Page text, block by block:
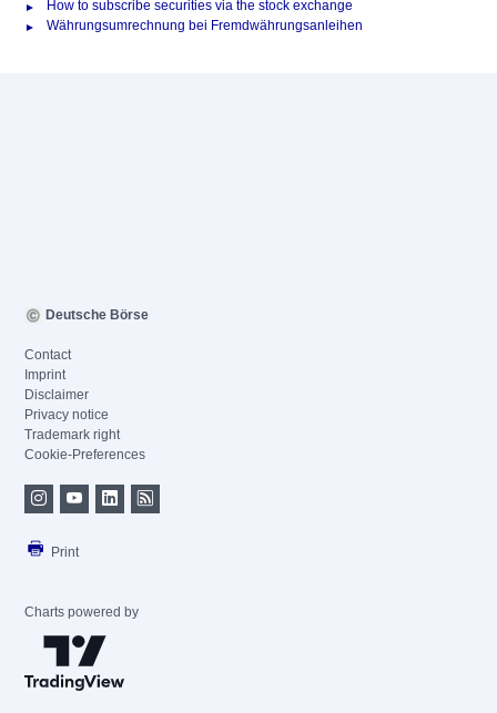
How to subscribe securities via the stock exchange
Währungsumrechnung bei Fremdwährungsanleihen
Deutsche Börse
Contact
Imprint
Disclaimer
Privacy notice
Trademark right
Cookie-Preferences
Print
Charts powered by